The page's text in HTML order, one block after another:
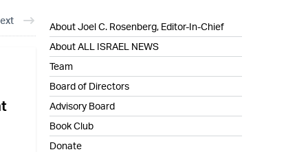
About Joel C. Rosenberg, Editor-In-Chief
About ALL ISRAEL NEWS
Team
Board of Directors
Advisory Board
Book Club
Donate